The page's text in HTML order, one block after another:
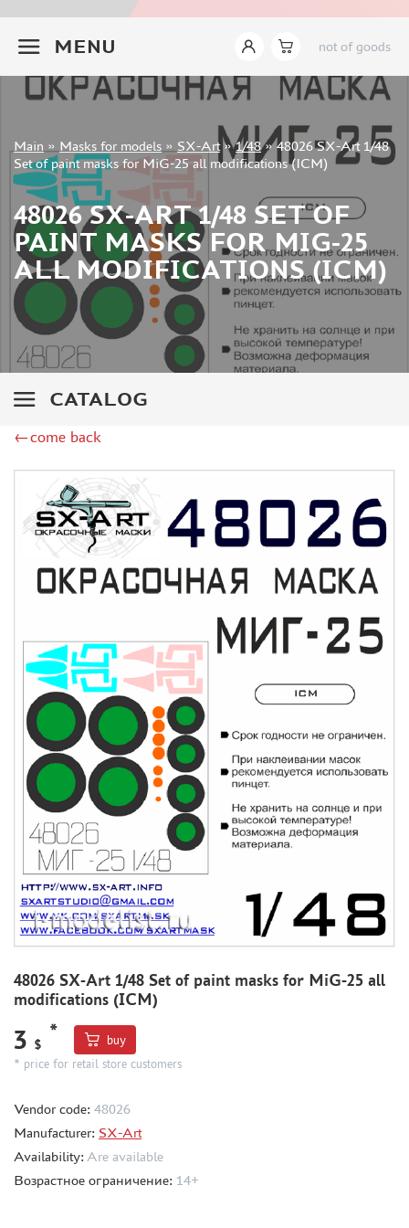
MENU not of goods
Sign in
Registration
Forgot your password?
Main » Masks for models » SX-Art»1/48»48026 SX-Art 1/48
Set of paint masks for MiG-25 all modifications (ICM)
48026 SX-ART 1/48 SET OF
PAINT MASKS FOR MIG-25
ALL MODIFICATIONS (ICM)
CATALOG
INSTRUMENTS
LITERATURE
COMPRESSORS, AIRBRUSHES
DECALS
METAL TRACKS
SCALE TRACKS
MASKS FOR MODELS
EDUARD (1891)
KV MODELS (1548)
AML (0)
PASDECALS (16)
MXPRESSION (8)
KAV MODELS (668)
BRONCO (0)
SX-ART (1050)
AURORA HOBBY (4)
DANMODEL, 1/72 (1)
METALLIC DETAILS (0)
BRENGUN (9)
RESKIT (0)
BORDER MODEL (12)
VOYAGER MODEL (20)
DSPIAE (6)
AMMO MIG (1)
RED FOX STUDIO (0)
AK INTERACTIVE (1)
MANWAH (4)
MINIWARPAINT (31)
MODEL ADDITIONS
MATERIALS FOR DIORAMAS
CASES & STANDS
MODELS FOR ASSEMBLY WITHOUT GLUE
ASSEMBLED AND PAINTED MODELS
LEONARDO DA VINCI
BOARD GAMES
WORLD OF TANKS
GIFT WRAP
TYPE PLATES
←come back
48026 SX-Art 1/48 Set of paint masks for MiG-25 all
modifications (ICM)
3 $
*
buy
* price for retail store customers
Vendor code: 48026
Manufacturer: SX-Art
Availability: Are available
Возрастное ограничение: 14+